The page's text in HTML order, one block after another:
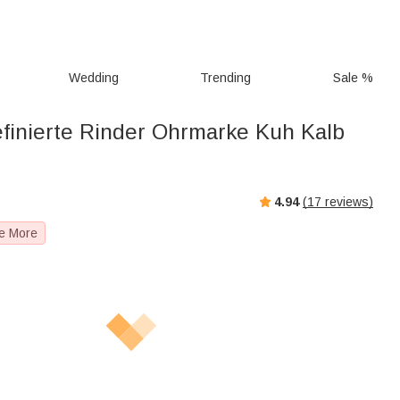
Wedding Trending Sale %
Rinder Ohrmarke Kuh Kalb
4.94 (17 reviews)
More